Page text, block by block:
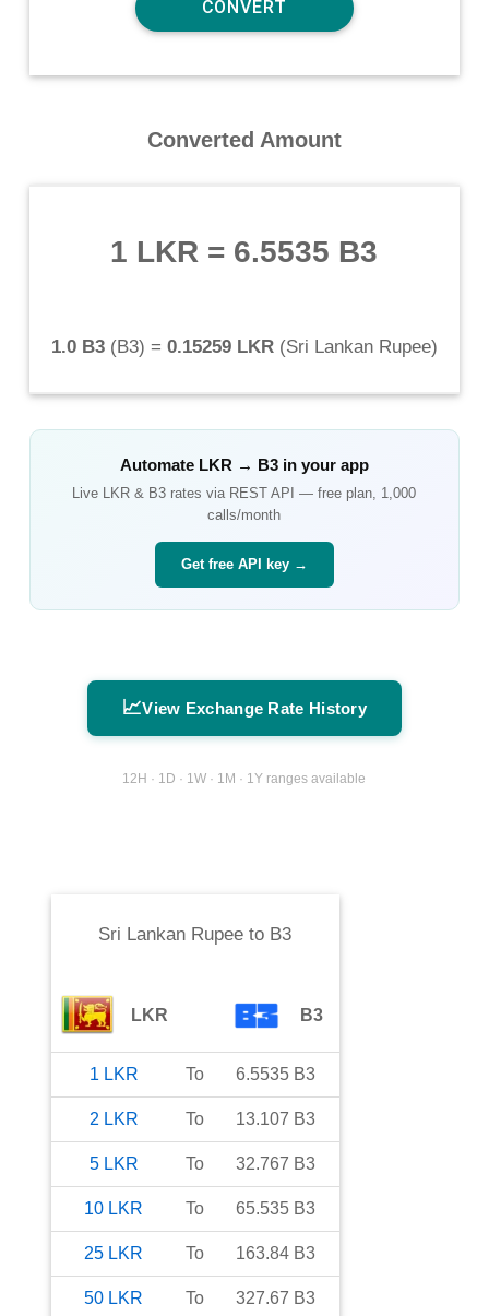
Converted Amount
1 LKR = 6.5535 B3
1.0 B3(B3) = 0.15259 LKR(Sri Lankan Rupee)
Automate LKR → B3in your app
Live LKR & B3 rates via REST API — free plan, 1,000
calls/month
Get free API key →
📈View Exchange Rate History
12H · 1D · 1W · 1M · 1Y ranges available
Sri Lankan Rupee to B3
LKR B3
1 LKR To 6.5535 B3
2 LKR To 13.107 B3
5 LKR To 32.767 B3
10 LKR To 65.535 B3
25 LKR To 163.84 B3
50 LKR To 327.67 B3